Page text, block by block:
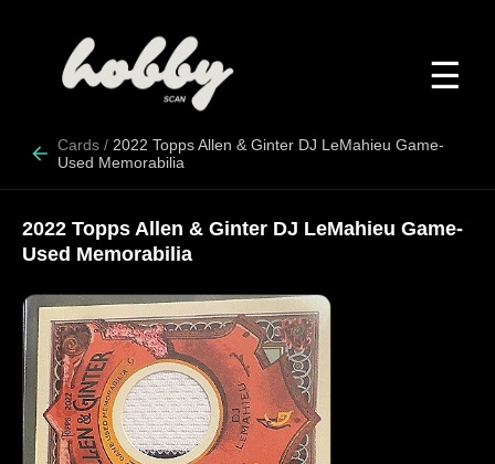
☰
Cards / 2022 Topps Allen & Ginter DJ LeMahieu Game-
Used Memorabilia
2022 Topps Allen & Ginter DJ LeMahieu Game-
Used Memorabilia